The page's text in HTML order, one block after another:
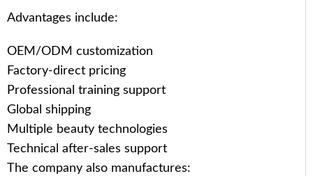
Advantages include:
OEM/ODM customization
Factory-direct pricing
Professional training support
Global shipping
Multiple beauty technologies
Technical after-sales support
The company also manufactures: